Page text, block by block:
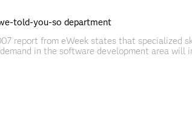
told-you-so department
report from eWeek states that specialized
in the software development area will